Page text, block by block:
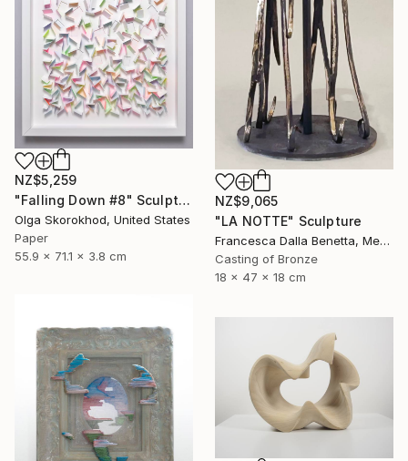
NZ$9,065
"LA NOTTE" Sculpture
Francesca Dalla Benetta, Mexico
Casting of Bronze
18 x 47 x 18 cm
NZ$5,259
"Falling Down #8" Sculpture
Olga Skorokhod, United States
Paper
55.9 x 71.1 x 3.8 cm